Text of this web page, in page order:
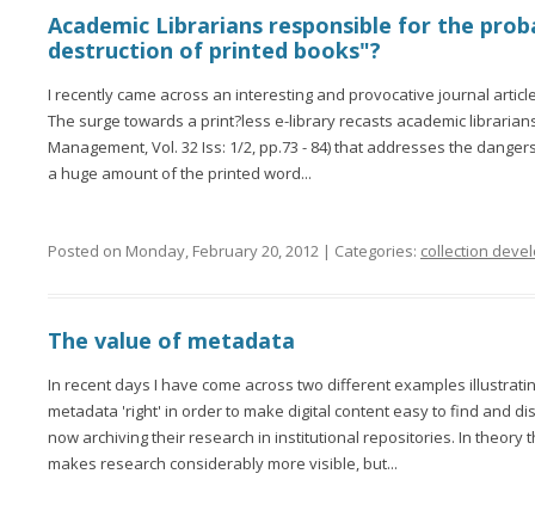
Academic Librarians responsible for the
destruction of printed books"?
I recently came across an interesting and provocative journal
The surge towards a print?less e-library recasts academic
Management, Vol. 32 Iss: 1/2, pp.73 - 84) that addresses the
a huge amount of the printed word...
Posted on Monday, February 20, 2012 | Categories: collection
The value of metadata
In recent days I have come across two different examples
metadata 'right' in order to make digital content easy to find and
now archiving their research in institutional repositories. In theory
makes research considerably more visible, but...